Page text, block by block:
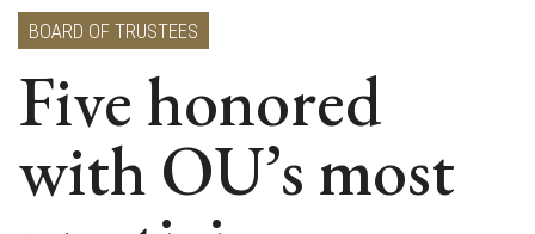
BOARD OF TRUSTEES
Five honored
with OU’s most